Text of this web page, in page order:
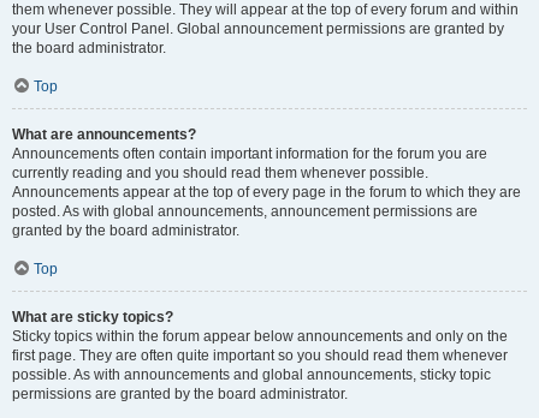
them whenever possible. They will appear at the top of every forum and within
your User Control Panel. Global announcement permissions are granted by
the board administrator.
Top
What are announcements?
Announcements often contain important information for the forum you are
currently reading and you should read them whenever possible.
Announcements appear at the top of every page in the forum to which they are
posted. As with global announcements, announcement permissions are
granted by the board administrator.
Top
What are sticky topics?
Sticky topics within the forum appear below announcements and only on the
first page. They are often quite important so you should read them whenever
possible. As with announcements and global announcements, sticky topic
permissions are granted by the board administrator.